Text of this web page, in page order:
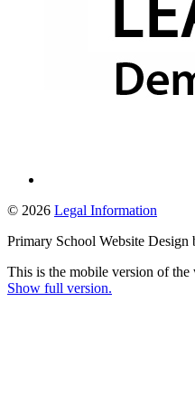
© 2026 Legal Information
Primary School Website Design
This is the mobile version of the
Show full version.